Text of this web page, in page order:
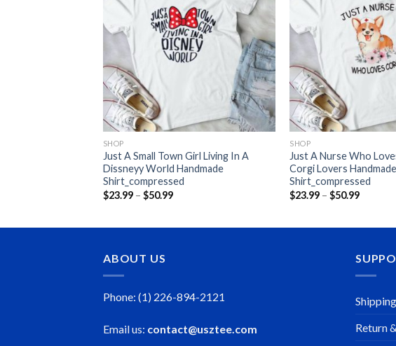
SHOP
Just A Small Town Girl Living In A
Dissneyy World Handmade
Shirt_compressed
$23.99 – $50.99Price
SHOP
Just A Nurse Who
Corgi Lovers Handmade
Shirt_compressed
$23.99 – $50.99Price
ABOUT US
Phone: (1) 226-894-2121
Email us: contact@usztee.com
Shipping
Return